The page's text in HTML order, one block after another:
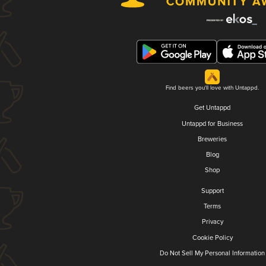
Find beers you'll love with Untappd.
Get Untappd
Untappd for Business
Breweries
Blog
Shop
Support
Terms
Privacy
Cookie Policy
Do Not Sell My Personal Information